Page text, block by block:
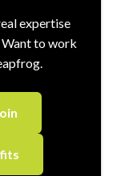
expertise
Want to work